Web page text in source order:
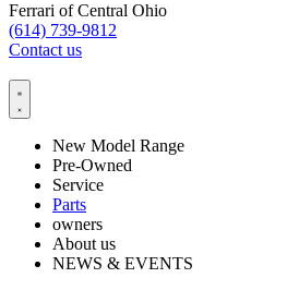
Ferrari of Central Ohio
(614) 739-9812
Contact us
New Model Range
Pre-Owned
Service
Parts
owners
About us
NEWS & EVENTS